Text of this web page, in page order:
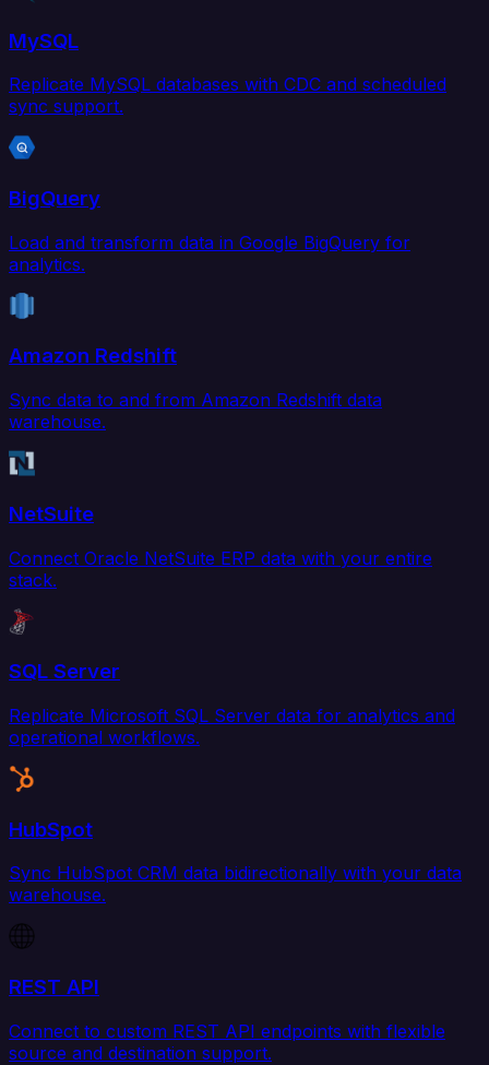
MySQL
Replicate MySQL databases with CDC and scheduled
sync support.
BigQuery
Load and transform data in Google BigQuery for
analytics.
Amazon Redshift
Sync data to and from Amazon Redshift data
warehouse.
NetSuite
Connect Oracle NetSuite ERP data with your entire
stack.
SQL Server
Replicate Microsoft SQL Server data for analytics and
operational workflows.
HubSpot
Sync HubSpot CRM data bidirectionally with your data
warehouse.
REST API
Connect to custom REST API endpoints with flexible
source and destination support.